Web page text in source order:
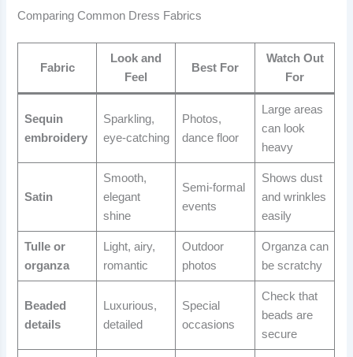
Comparing Common Dress Fabrics
Fabric
Look and
Feel
Best For
Watch Out
For
Sequin
embroidery
Sparkling,
eye-catching
Photos,
dance floor
Large areas
can look
heavy
Satin
Smooth,
elegant
shine
Semi-formal
events
Shows dust
and wrinkles
easily
Tulle or
organza
Light, airy,
romantic
Outdoor
photos
Organza can
be scratchy
Beaded
details
Luxurious,
detailed
Special
occasions
Check that
beads are
secure